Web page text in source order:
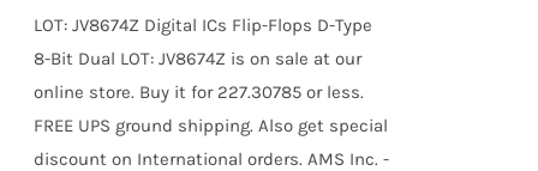
LOT: JV8674Z Digital ICs Flip-Flops D-Type
8-Bit Dual LOT: JV8674Z is on sale at our
online store. Buy it for 227.30785 or less.
FREE UPS ground shipping. Also get special
discount on International orders. AMS Inc. -